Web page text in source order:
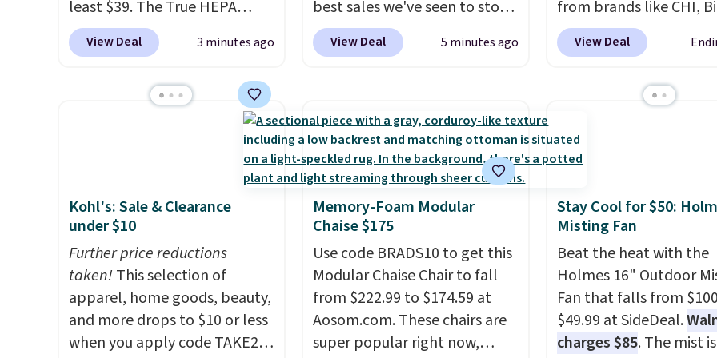
least $39. The True HEPA
purifier offers four speeds, can
be used vertically or
light filter indicator. It's not
white. For free shipping: sign
in (or create a free account),
choose a color, pick the $9.99
shipping option, and then
enter code BDFREE at
checkout.
View Deal 3 minutes ago
best sales we've seen to stock
up or grab a few pairs to gift,
especially before school
Socks originally $28, drops to
$20.23 with code DAYONE.I
absolutely love socks like this
that include arch-band
support on the bottom.
They're perfect for when
you're on your feet for hours.
Seven colors packs are
available. Shipping adds $8 or
is free on orders over $50. We
suggest checking out the
View Deal 5 minutes ago
from brands like CHI,
Redken, Goldwell, and
For example, this Chi
to $17.98, which is the
Better yet, you'll save
$5 off select liters priced
the code 22371 during
checkout. For example,
Joico Defy Damage
Shampoo drops from
to $24.98 to $19.98 with
code.CHI, Biolage,
and Rusk are the
View Deal
Kohl's: Sale & Clearance
under $10
Further price reductions
taken!This selection of
apparel, home goods, beauty,
and more drops to $10 or less
when you apply code TAKE20
Memory-Foam Modular
Chaise $175
Use code BRADS10 to get this
Modular Chaise Chair to fall
from $222.99 to $174.59 at
Aosom.com. These chairs are
super popular right now,
Stay Cool for $50:
Misting Fan
Beat the heat with the
Holmes 16" Outdoor
Fan that falls from
$49.99 at SideDeal.
charges $85. The mist is